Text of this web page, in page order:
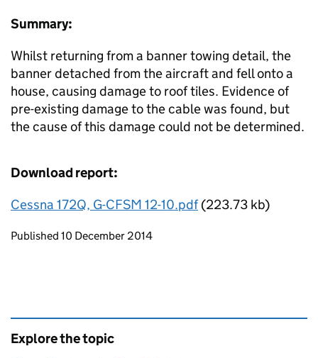
Summary:
Whilst returning from a banner towing detail, the
banner detached from the aircraft and fell onto a
house, causing damage to roof tiles. Evidence of
pre-existing damage to the cable was found, but
the cause of this damage could not be determined.
Download report:
Cessna 172Q, G-CFSM 12-10.pdf(223.73 kb)
Updates to this page
Published 10 December 2014
Explore the topic